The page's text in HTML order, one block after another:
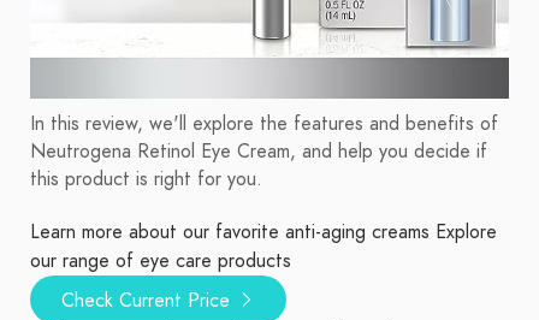
In this review, we'll explore the features and benefits of
Neutrogena Retinol Eye Cream, and help you decide if
this product is right for you.
Learn more about our favorite anti-aging creams Explore
our range of eye care products
Check Current Price